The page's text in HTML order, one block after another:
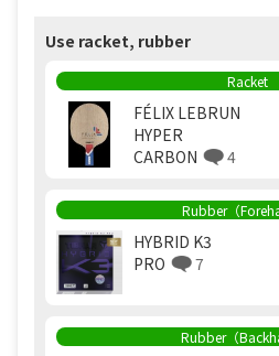
Use racket, rubber
Racket
FÉLIX LEBRUN
HYPER
CARBON
4
Rubber（
HYBRID K3
PRO
7
Rubber（